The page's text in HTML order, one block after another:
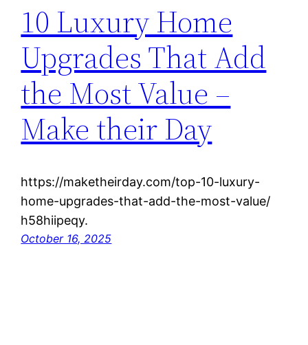
10 Luxury Home
Upgrades That Add
the Most Value –
Make their Day
https://maketheirday.com/top-10-luxury-
home-upgrades-that-add-the-most-value/
h58hiipeqy.
October 16, 2025